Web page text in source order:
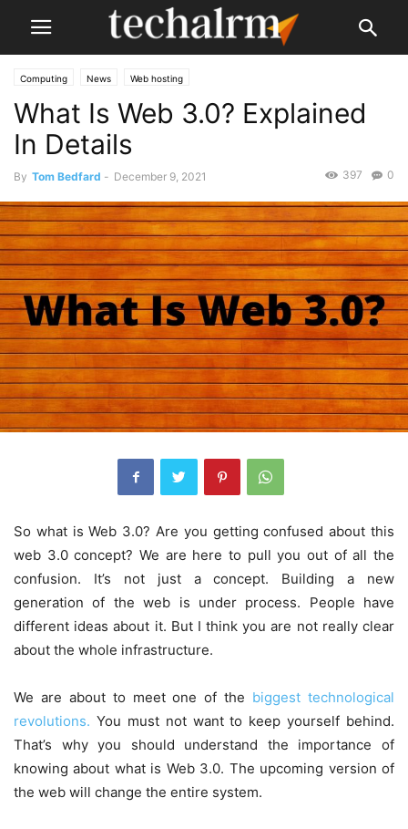
Computing News Web hosting
What Is Web 3.0? Explained
In Details
By Tom Bedfard - December 9, 2021 0
397
So what is Web 3.0? Are you getting confused about this
web 3.0 concept? We are here to pull you out of all the
confusion. It’s not just a concept. Building a new
generation of the web is under process. People have
different ideas about it. But I think you are not really clear
about the whole infrastructure.
We are about to meet one of the biggest technological
revolutions. You must not want to keep yourself behind.
That’s why you should understand the importance of
knowing about what is Web 3.0. The upcoming version of
the web will change the entire system.